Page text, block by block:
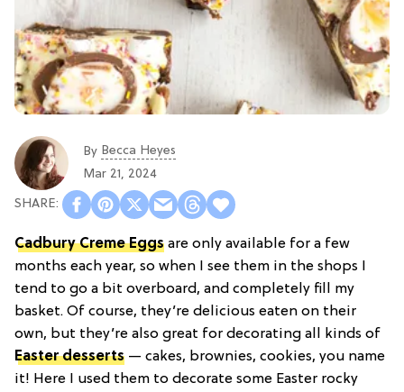
By Becca Heyes
Mar 21, 2024
Cadbury Creme Eggs are only available for a few
months each year, so when I see them in the shops I
tend to go a bit overboard, and completely fill my
basket. Of course, they’re delicious eaten on their
own, but they’re also great for decorating all kinds of
Easter desserts — cakes, brownies, cookies, you name
it! Here I used them to decorate some Easter rocky